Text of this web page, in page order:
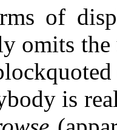
of
omits the
is